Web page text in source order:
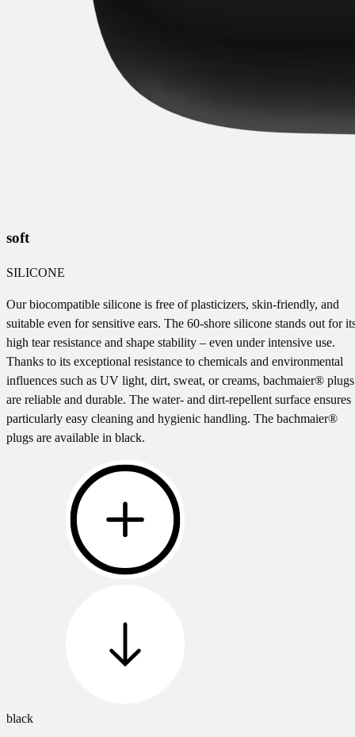
soft
SILICONE
Our biocompatible silicone is free of plasticizers, skin-friendly, and
suitable even for sensitive ears. The 60-shore silicone stands out for
high tear resistance and shape stability – even under intensive use.
Thanks to its exceptional resistance to chemicals and environmental
influences such as UV light, dirt, sweat, or creams, bachmaier® plugs
are reliable and durable. The water- and dirt-repellent surface ensures
particularly easy cleaning and hygienic handling. The bachmaier®
plugs are available in black.
black